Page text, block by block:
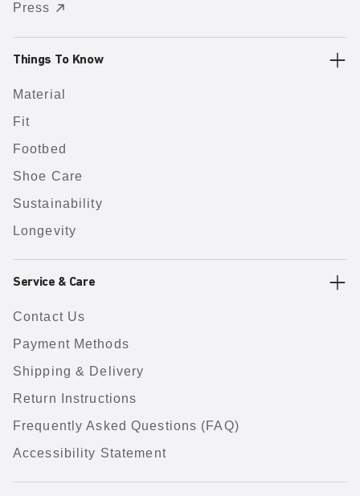
Press
Things To Know
Material
Fit
Footbed
Shoe Care
Sustainability
Longevity
Service & Care
Contact Us
Payment Methods
Shipping & Delivery
Return Instructions
Frequently Asked Questions (FAQ)
Accessibility Statement